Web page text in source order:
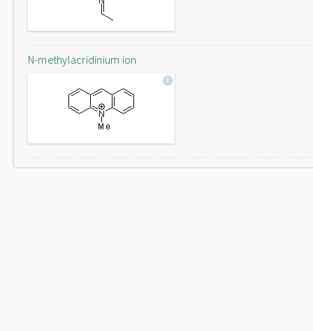
N-methylacridinium ion